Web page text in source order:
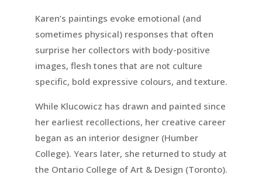
Karen’s paintings evoke emotional (and
sometimes physical) responses that often
surprise her collectors with body-positive
images, flesh tones that are not culture
specific, bold expressive colours, and texture.
While Klucowicz has drawn and painted since
her earliest recollections, her creative career
began as an interior designer (Humber
College). Years later, she returned to study at
the Ontario College of Art & Design (Toronto).